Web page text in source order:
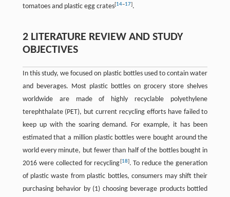
tomatoes and plastic egg crates[14–17].
2 LITERATURE REVIEW AND STUDY
OBJECTIVES
In this study, we focused on plastic bottles used to contain water
and beverages. Most plastic bottles on grocery store shelves
worldwide are made of highly recyclable polyethylene
terephthalate (PET), but current recycling efforts have failed to
keep up with the soaring demand. For example, it has been
estimated that a million plastic bottles were bought around the
world every minute, but fewer than half of the bottles bought in
2016 were collected for recycling[18]. To reduce the generation
of plastic waste from plastic bottles, consumers may shift their
purchasing behavior by (1) choosing beverage products bottled